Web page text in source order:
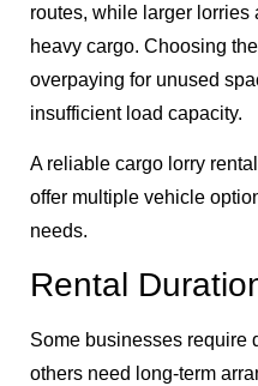
routes, while larger lorries
heavy cargo. Choosing
overpaying for unused
insufficient load capacity.
A reliable cargo lorry
offer multiple vehicle
needs.
Rental
Some businesses require
others need long-term